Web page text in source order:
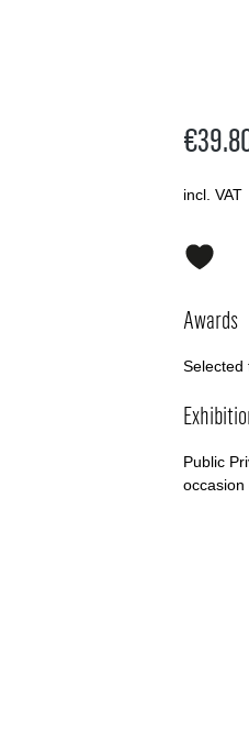
incl. VAT
Awards
Selected
Public
occasion